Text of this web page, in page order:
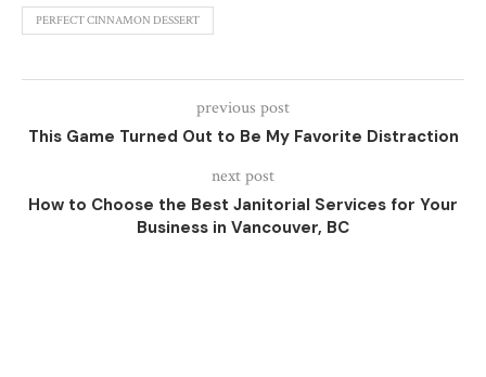
PERFECT CINNAMON DESSERT
previous post
This Game Turned Out to Be My Favorite Distraction
next post
How to Choose the Best Janitorial Services for Your
Business in Vancouver, BC